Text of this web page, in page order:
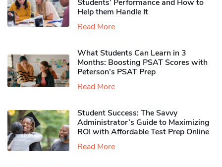
Students’ Performance and How to
Help them Handle It
Read More
What Students Can Learn in 3
Months: Boosting PSAT Scores with
Peterson’s PSAT Prep
Read More
Student Success: The Savvy
Administrator’s Guide to Maximizing
ROI with Affordable Test Prep Online
Read More